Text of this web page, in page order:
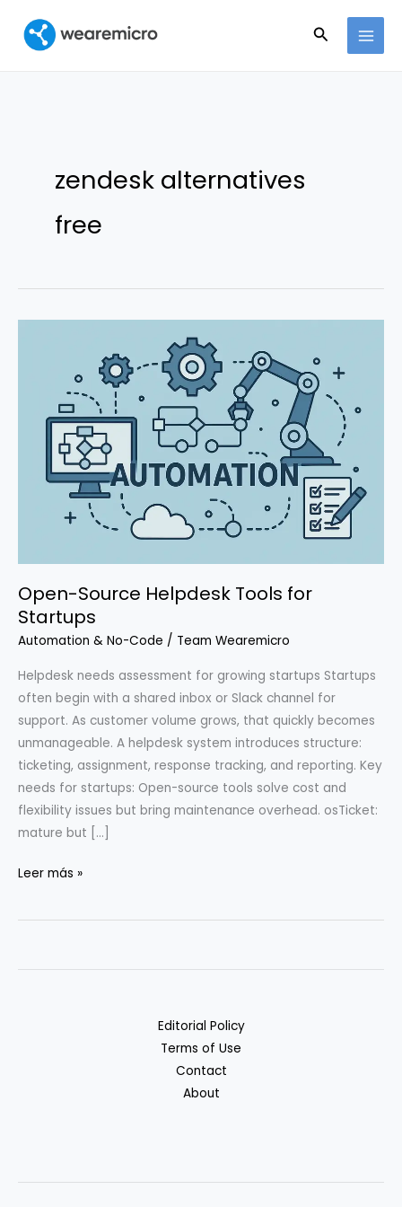
contenido
Buscar
zendesk alternatives
free
Open-Source Helpdesk Tools for
Startups
Automation & No-Code / Team Wearemicro
Helpdesk needs assessment for growing startups Startups
often begin with a shared inbox or Slack channel for
support. As customer volume grows, that quickly becomes
unmanageable. A helpdesk system introduces structure:
ticketing, assignment, response tracking, and reporting. Key
needs for startups: Open-source tools solve cost and
flexibility issues but bring maintenance overhead. osTicket:
mature but […]
Open-
Helpdesk
Leer más »
Editorial Policy
Terms of Use
Contact
About